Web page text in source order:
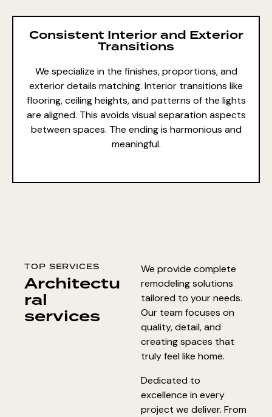
Consistent Interior and Exterior
Transitions
We specialize in the finishes, proportions, and
exterior details matching. Interior transitions like
flooring, ceiling heights, and patterns of the lights
are aligned. This avoids visual separation aspects
between spaces. The ending is harmonious and
meaningful.
TOP SERVICES
Architectu
ral
services
We provide complete
remodeling solutions
tailored to your needs.
Our team focuses on
quality, detail, and
creating spaces that
truly feel like home.
Dedicated to
excellence in every
project we deliver. From